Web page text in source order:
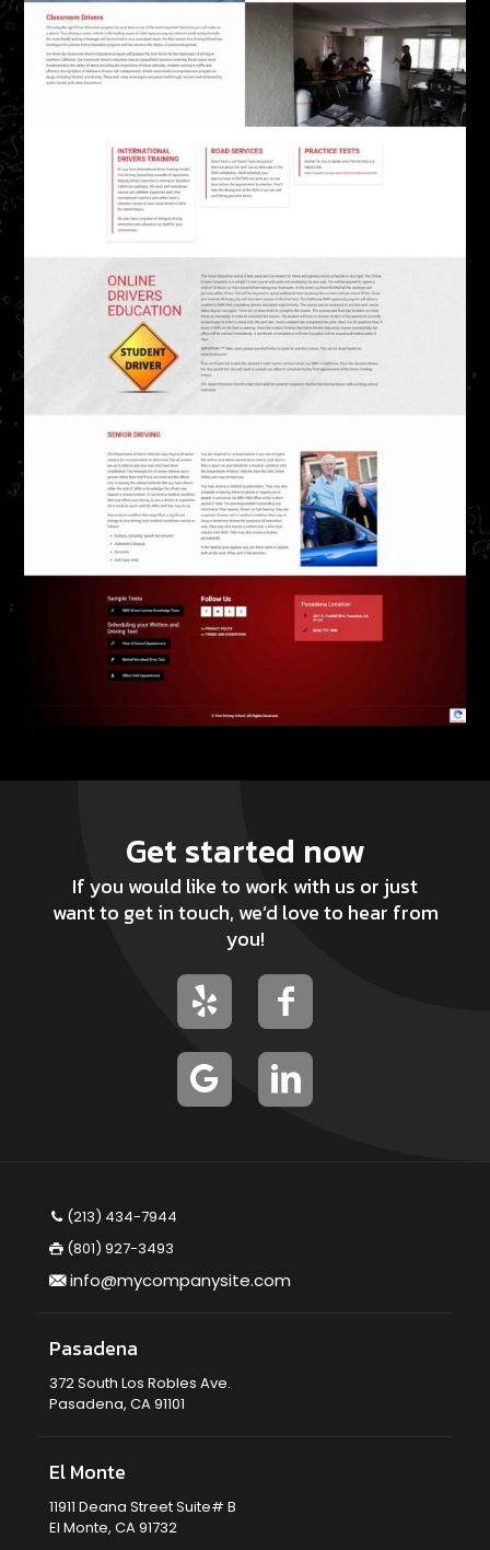
Get started now
If you would like to work with us or just
want to get in touch, we’d love to hear from
you!
(213) 434-7944
(801) 927-3493
info@mycompanysite.com
Pasadena
372 South Los Robles Ave.
Pasadena, CA 91101
El Monte
11911 Deana Street Suite# B
El Monte, CA 91732